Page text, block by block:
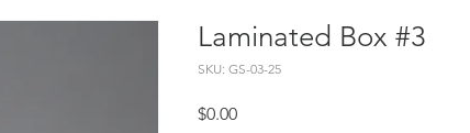
Laminated Box #3
SKU: GS-03-25
$0.00Price